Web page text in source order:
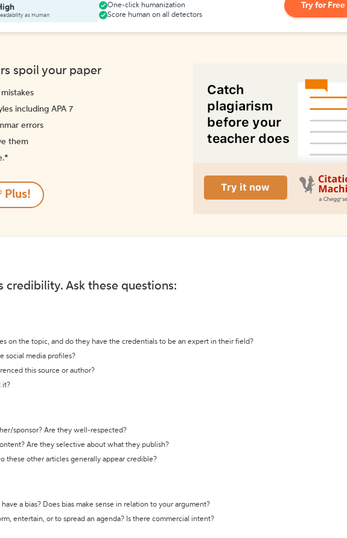
as Human
One-click humanization
Score human on all detectors
Try for Free
spoil your paper
including APA 7
errors
them
Plus!
credibility. Ask these questions:
on the topic, and do they have the credentials to be an expert in their field?
social media profiles?
this source or author?
it?
sponsor? Are they well-respected?
Are they selective about what they publish?
these other articles generally appear credible?
a bias? Does bias make sense in relation to your argument?
entertain, or to spread an agenda? Is there commercial intent?